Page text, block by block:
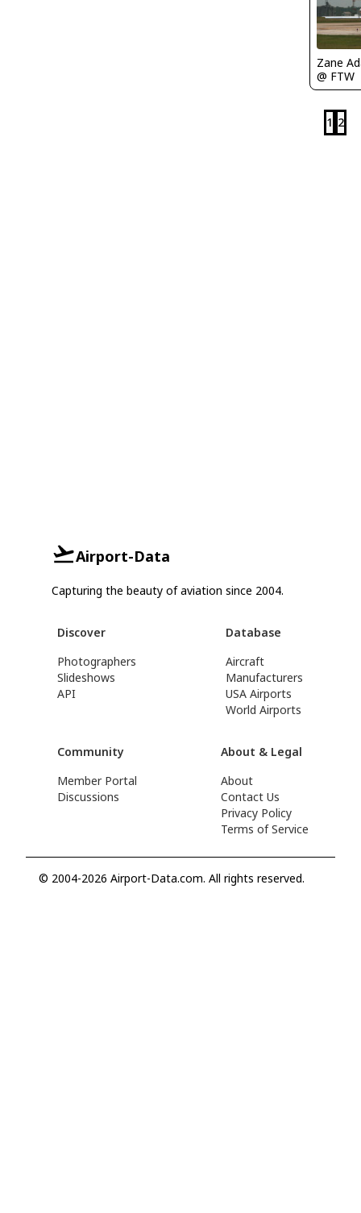
Zane
@ FTW
1 2
Airport-Data
Capturing the beauty of aviation since 2004.
Discover
Photographers
Slideshows
API
Database
Aircraft
Manufacturers
USA Airports
World Airports
Community
Member Portal
Discussions
About & Legal
About
Contact Us
Privacy Policy
Terms of Service
© 2004-2026 Airport-Data.com. All rights reserved.